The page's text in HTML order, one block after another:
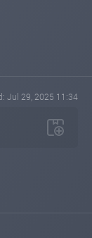
Jul 29, 2025 11:34